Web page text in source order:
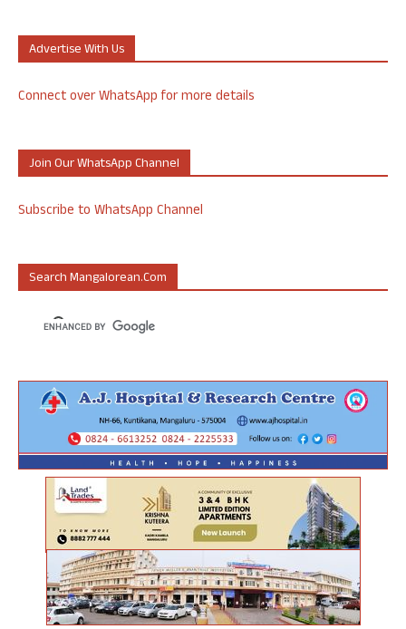
Advertise With Us
Connect over WhatsApp for more details
Join Our WhatsApp Channel
Subscribe to WhatsApp Channel
Search Mangalorean.com